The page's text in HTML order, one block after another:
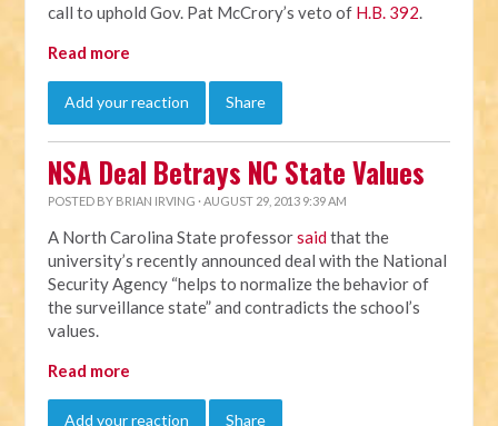
call to uphold Gov. Pat McCrory’s veto of H.B. 392.
Read more
Add your reaction Share
NSA Deal Betrays NC State Values
POSTED BY BRIAN IRVING · AUGUST 29, 2013 9:39 AM
A North Carolina State professorsaidthat the
university’s recently announced deal with the National
Security Agency “helps to normalize the behavior of
the surveillance state” and contradicts the school’s
values.
Read more
Add your reaction Share